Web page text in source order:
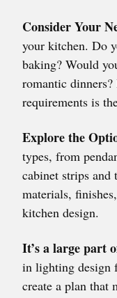
Consider Your
your kitchen. Do
baking? Would
romantic
requirements is
Explore the
types, from
cabinet strips
materials,
kitchen design.
It’s a large part
in lighting design
create a plan that